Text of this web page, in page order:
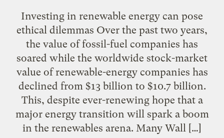
Investing in renewable energy can pose
ethical dilemmas Over the past two years,
the value of fossil-fuel companies has
soared while the worldwide stock-market
value of renewable-energy companies has
declined from $13 billion to $10.7 billion.
This, despite ever-renewing hope that a
major energy transition will spark a boom
in the renewables arena. Many Wall […]